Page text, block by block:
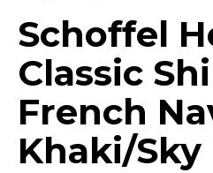
Schoffel
Classic
French
Khaki/Sky